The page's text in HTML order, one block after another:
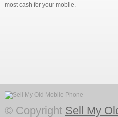
most cash for your mobile.
© Copyright Sell My